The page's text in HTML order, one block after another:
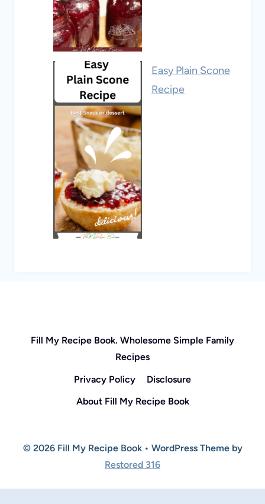
Easy Plain Scone
Recipe
Fill My Recipe Book. Wholesome Simple Family
Recipes
Privacy Policy
Disclosure
About Fill My Recipe Book
© 2026 Fill My Recipe Book • WordPress Theme by
Restored 316